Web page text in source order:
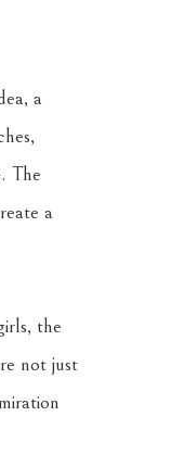
a
The
a
the
not just